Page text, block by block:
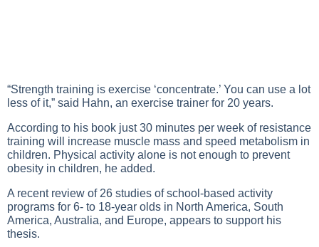
“Strength training is exercise ‘concentrate.’ You can use a lot
less of it,” said Hahn, an exercise trainer for 20 years.
According to his book just 30 minutes per week of resistance
training will increase muscle mass and speed metabolism in
children. Physical activity alone is not enough to prevent
obesity in children, he added.
A recent review of 26 studies of school-based activity
programs for 6- to 18-year olds in North America, South
America, Australia, and Europe, appears to support his
thesis.